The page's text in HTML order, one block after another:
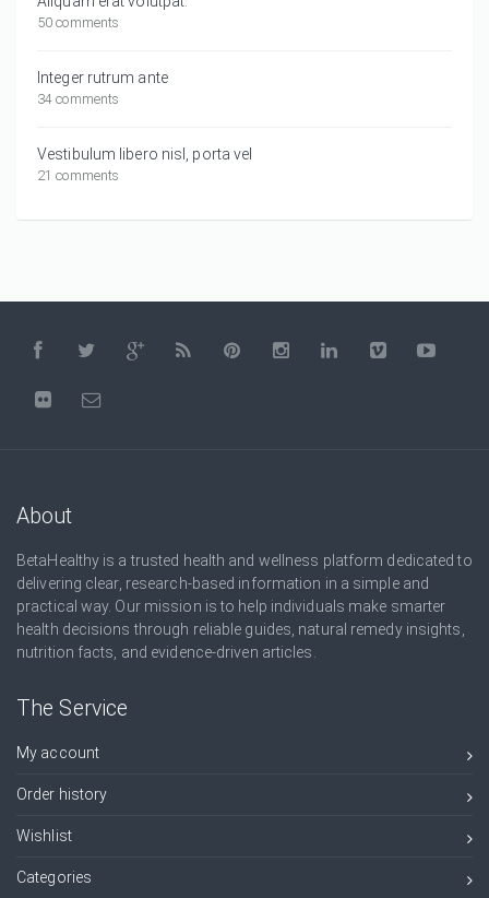
50 comments
Integer rutrum ante
34 comments
Vestibulum libero nisl, porta vel
21 comments
About
BetaHealthy is a trusted health and wellness platform dedicated to
delivering clear, research-based information in a simple and
practical way. Our mission is to help individuals make smarter
health decisions through reliable guides, natural remedy insights,
nutrition facts, and evidence-driven articles.
The Service
My account
Order history
Wishlist
Categories